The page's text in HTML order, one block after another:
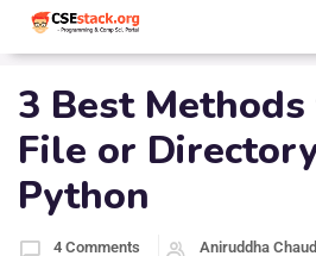
3 Best
File or
Python
4 Comments Aniruddha